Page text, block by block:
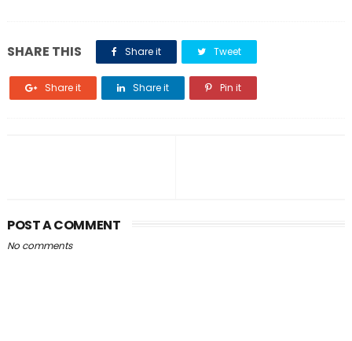
SHARE THIS Share it Tweet
Share it Share it Pin it
POST A COMMENT
No comments